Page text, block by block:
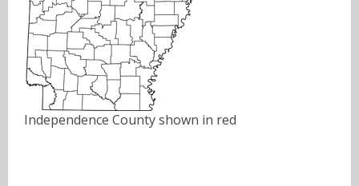
Independence County shown in red